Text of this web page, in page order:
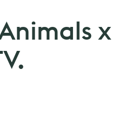
x